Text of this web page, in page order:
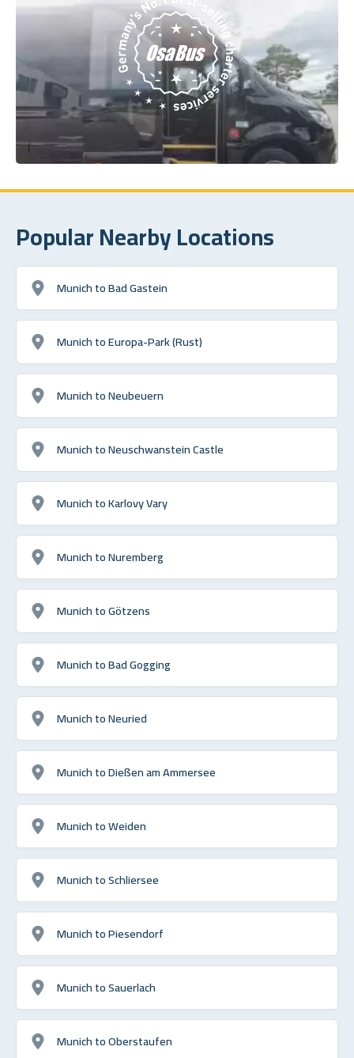
Popular Nearby Locations
Munich to Bad Gastein
Munich to Europa-Park (Rust)
Munich to Neubeuern
Munich to Neuschwanstein Castle
Munich to Karlovy Vary
Munich to Nuremberg
Munich to Götzens
Munich to Bad Gogging
Munich to Neuried
Munich to Dießen am Ammersee
Munich to Weiden
Munich to Schliersee
Munich to Piesendorf
Munich to Sauerlach
Munich to Oberstaufen